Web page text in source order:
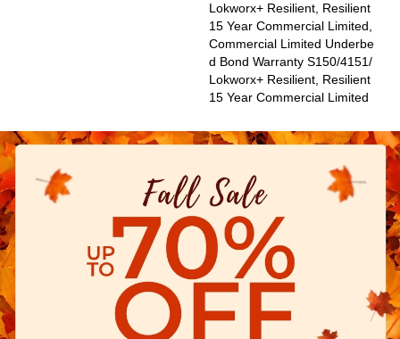
Lokworx+ Resilient, Resilient
15 Year Commercial Limited,
Commercial Limited Underbe
D Bond Warranty S150/4151/
Lokworx+ Resilient, Resilient
15 Year Commercial Limited